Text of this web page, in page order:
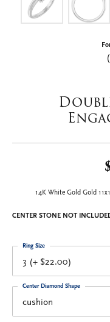
14K White Gold Gold
CENTER STONE NOT
3 (+ $22.00)
Ring Size
cushion
Center Diamond Shape